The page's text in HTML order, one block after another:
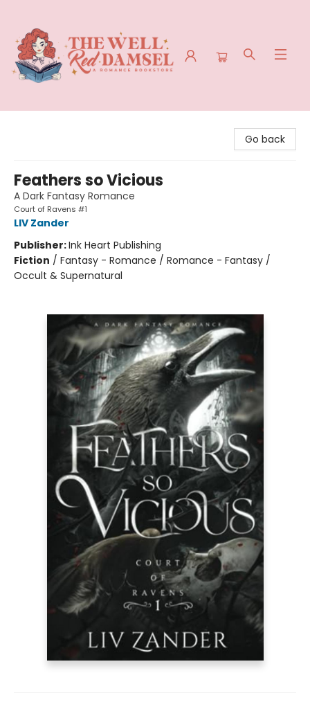
Go back
Feathers so Vicious
A Dark Fantasy Romance
Court of Ravens #1
LIV Zander
Publisher:Ink Heart Publishing
Fiction / Fantasy - Romance / Romance - Fantasy /
Occult & Supernatural